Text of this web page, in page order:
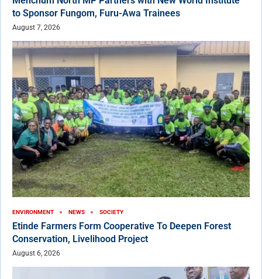
to Sponsor Fungom, Furu-Awa Trainees
August 7, 2026
ENVIRONMENT NEWS SOCIETY
Etinde Farmers Form Cooperative To Deepen Forest
Conservation, Livelihood Project
August 6, 2026